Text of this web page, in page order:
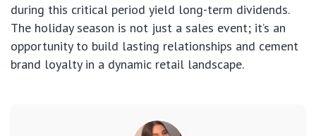
during this critical period yield long-term dividends.
The holiday season is not just a sales event; it’s an
opportunity to build lasting relationships and cement
brand loyalty in a dynamic retail landscape.